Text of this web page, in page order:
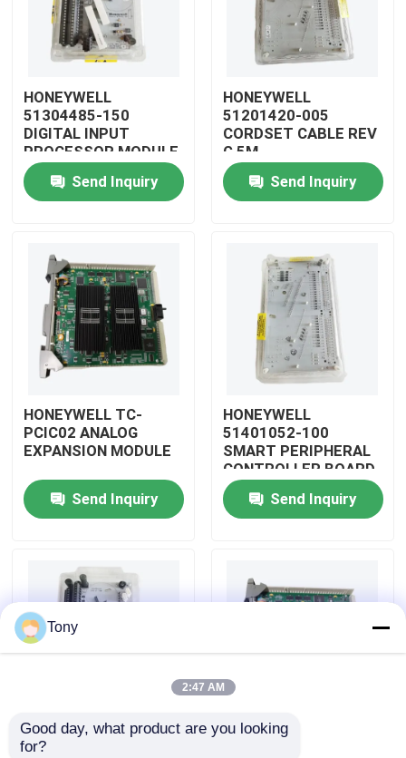
Products
Videos
Factory Tour
Quality Control
Contact Us
Request A Quote
Allen Bradley PLC Modules
ABB PLC Modules
HONEYWELL
51304485-150
DIGITAL INPUT
PROCESSOR MODULE
Send Inquiry
HONEYWELL
51201420-005
CORDSET CABLE REV
G 5M
Send Inquiry
HONEYWELL TC-
PCIC02 ANALOG
EXPANSION MODULE
Send Inquiry
HONEYWELL
51401052-100
SMART PERIPHERAL
CONTROLLER BOARD
Send Inquiry
HONEYWELL
51402185-200
HONEYWELL
Tony
2:47 AM
Good day, what product are you looking
for?